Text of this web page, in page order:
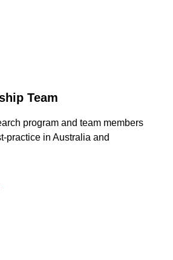
Team
program and team members
practice in Australia and